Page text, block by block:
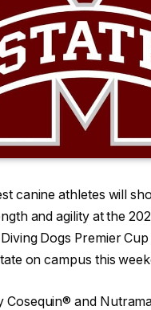
canine athletes will
and agility at the
Dogs Premier
on campus this
Cosequin® and